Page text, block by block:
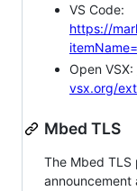
VS Code:
https://
Open VSX:
vsx.org/
Mbed TLS
The Mbed